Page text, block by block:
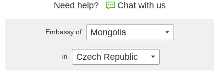
Need help? Chat with us
Embassy of Mongolia
in Czech Republic